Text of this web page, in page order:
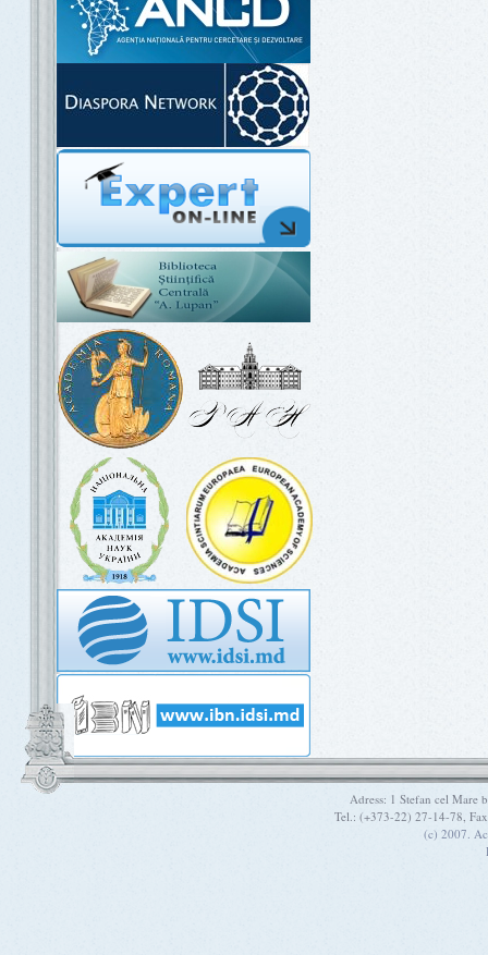
Adress: 1 Stefan cel
Tel.: (+373-22) 27-14-78,
(c) 2007.